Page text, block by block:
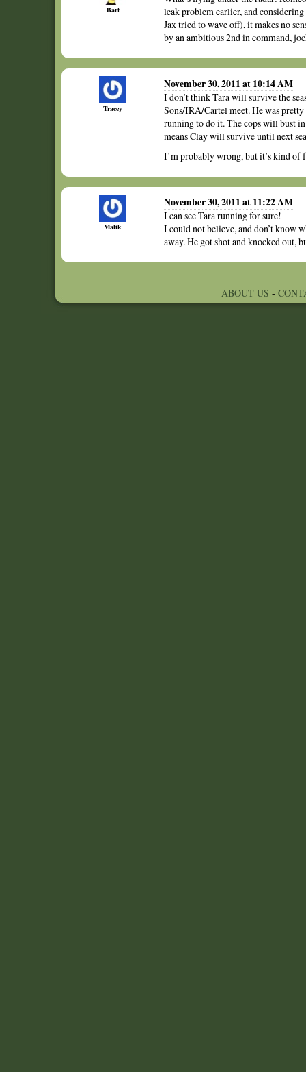
Bart
leak problem earlier, and
Jax tried to wave off), it makes no
by an ambitious 2nd in command,
Tracey
November 30, 2011 at 10:14 AM
I don’t think Tara will survive the
Sons/IRA/Cartel meet. He was
running to do it. The cops will bust
means Clay will survive until next
I’m probably wrong, but it’s kind of
Malik
November 30, 2011 at 11:22 AM
I can see Tara running for sure!
I could not believe, and don’t know
away. He got shot and knocked out,
ABOUT US -